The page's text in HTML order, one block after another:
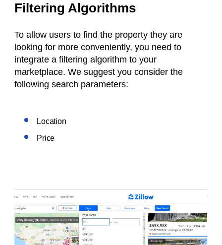
Filtering Algorithms
To allow users to find the property they are
looking for more conveniently, you need to
integrate a filtering algorithm to your
marketplace. We suggest you consider the
following search parameters:
Location
Price